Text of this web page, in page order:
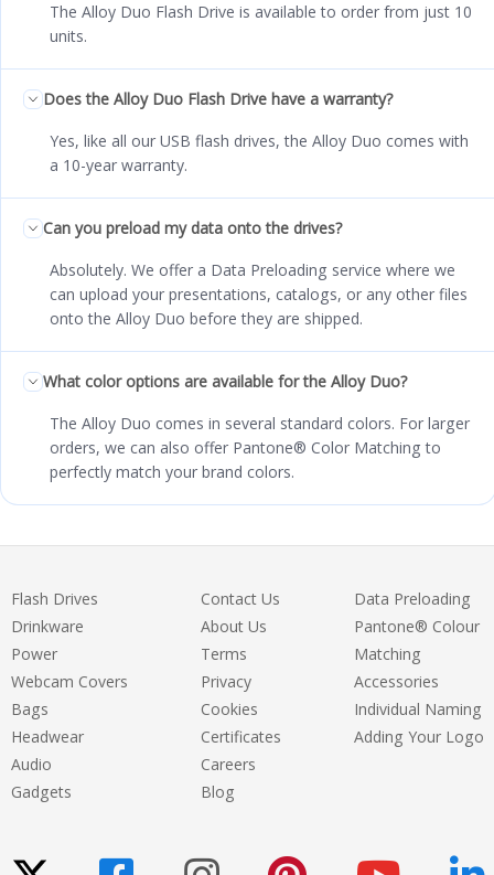
The Alloy Duo Flash Drive is available to order from just 10
units.
Does the Alloy Duo Flash Drive have a warranty?
Yes, like all our USB flash drives, the Alloy Duo comes with
a 10-year warranty.
Can you preload my data onto the drives?
Absolutely. We offer a Data Preloading service where we
can upload your presentations, catalogs, or any other files
onto the Alloy Duo before they are shipped.
What color options are available for the Alloy Duo?
The Alloy Duo comes in several standard colors. For larger
orders, we can also offer Pantone® Color Matching to
perfectly match your brand colors.
Flash Drives
Drinkware
Power
Webcam Covers
Bags
Headwear
Audio
Gadgets
Contact Us
About Us
Terms
Privacy
Cookies
Certificates
Careers
Blog
Data Preloading
Pantone® Colour
Matching
Accessories
Individual Naming
Adding Your Logo